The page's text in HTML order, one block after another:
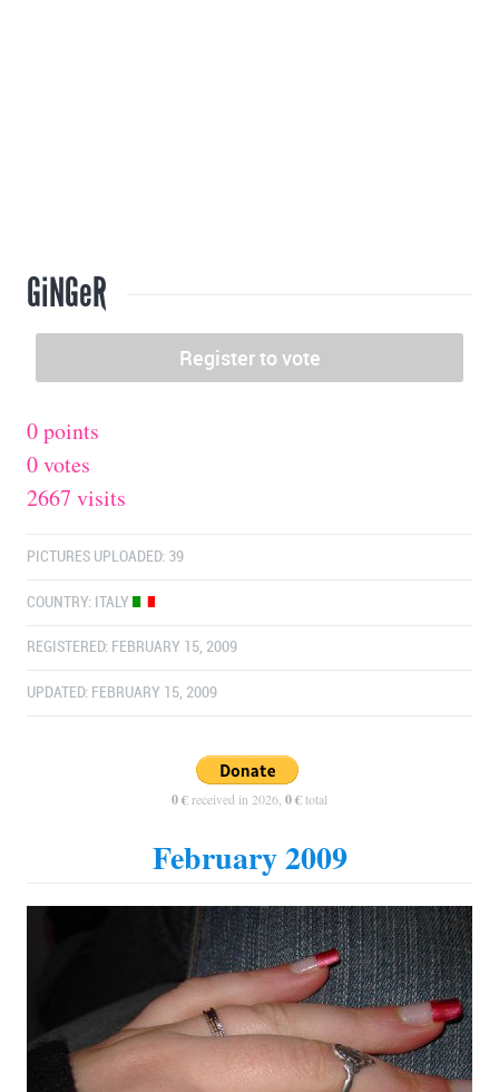
GiNGeR
0 points
0 votes
2667 visits
PICTURES UPLOADED: 39
COUNTRY: ITALY
REGISTERED: FEBRUARY 15, 2009
UPDATED: FEBRUARY 15, 2009
0 €received in 2026, 0 €total
February 2009